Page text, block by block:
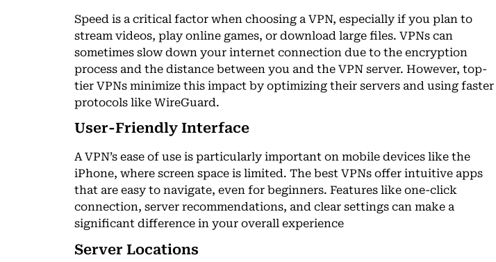
Speed is a critical factor when choosing a VPN, especially if you plan to
stream videos, play online games, or download large files. VPNs can
sometimes slow down your internet connection due to the encryption
process and the distance between you and the VPN server. However, top-
tier VPNs minimize this impact by optimizing their servers and using faster
protocols like WireGuard.
User-Friendly Interface
A VPN’s ease of use is particularly important on mobile devices like the
iPhone, where screen space is limited. The best VPNs offer intuitive apps
that are easy to navigate, even for beginners. Features like one-click
connection, server recommendations, and clear settings can make a
significant difference in your overall experience
Server Locations